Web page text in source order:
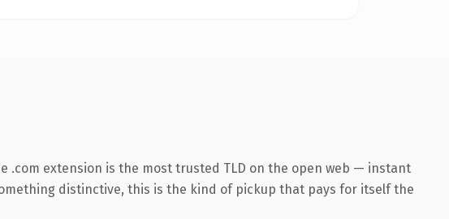
.com extension is the most trusted TLD on the open web — instant
distinctive, this is the kind of pickup that pays for itself the